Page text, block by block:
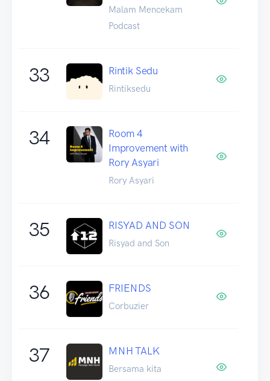
Malam Mencekam
Podcast
33 Rintik Sedu
Rintiksedu
34
Room 4
Improvement with
Rory Asyari
Rory Asyari
35 RISYAD AND SON
Risyad and Son
36 FRIENDS
Corbuzier
37 MNH TALK
Bersama kita